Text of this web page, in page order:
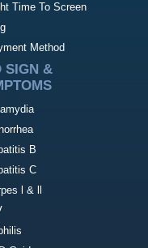
Time To Screen
Method
SIGN &
B
C
l & ll